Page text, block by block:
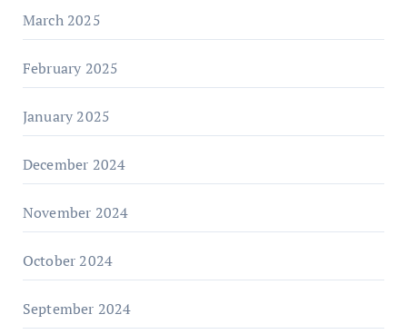
March 2025
February 2025
January 2025
December 2024
November 2024
October 2024
September 2024